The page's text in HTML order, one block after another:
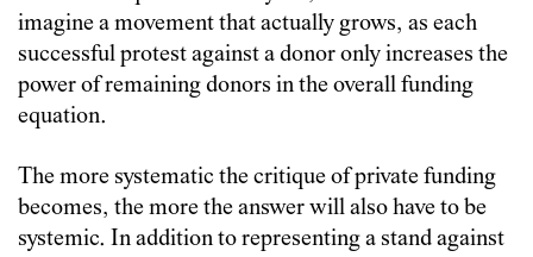
imagine a movement that actually grows, as each
successful protest against a donor only increases the
power of remaining donors in the overall funding
equation.
The more systematic the critique of private funding
becomes, the more the answer will also have to be
systemic. In addition to representing a stand against